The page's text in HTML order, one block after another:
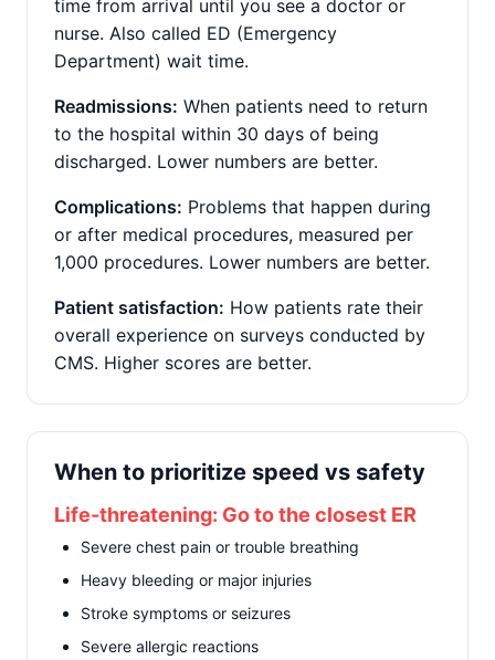
time from arrival until you see a doctor or
nurse. Also called ED (Emergency
Department) wait time.
Readmissions: When patients need to return
to the hospital within 30 days of being
discharged. Lower numbers are better.
Complications: Problems that happen during
or after medical procedures, measured per
1,000 procedures. Lower numbers are better.
Patient satisfaction: How patients rate their
overall experience on surveys conducted by
CMS. Higher scores are better.
When to prioritize speed vs safety
Life-threatening: Go to the closest ER
Severe chest pain or trouble breathing
Heavy bleeding or major injuries
Stroke symptoms or seizures
Severe allergic reactions